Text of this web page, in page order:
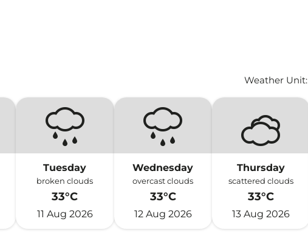
Weather Unit:
Tuesday
broken clouds
33°C
11 Aug 2026
Wednesday
overcast clouds
33°C
12 Aug 2026
Thursday
scattered clouds
33°C
13 Aug 2026